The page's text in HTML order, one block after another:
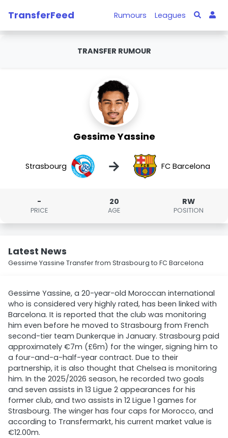
TransferFeed Rumours Leagues
TRANSFER RUMOUR
Gessime Yassine
Strasbourg → FC Barcelona
-
PRICE
20
AGE
RW
POSITION
Latest News
Gessime Yassine Transfer from Strasbourg to FC Barcelona
Gessime Yassine, a 20-year-old Moroccan international
who is considered very highly rated, has been linked with
Barcelona. It is reported that the club was monitoring
him even before he moved to Strasbourg from French
second-tier team Dunkerque in January. Strasbourg paid
approximately €7m (£6m) for the winger, signing him to
a four-and-a-half-year contract. Due to their
partnership, it is also thought that Chelsea is monitoring
him. In the 2025/2026 season, he recorded two goals
and seven assists in 13 Ligue 2 appearances for his
former club, and two assists in 12 Ligue 1 games for
Strasbourg. The winger has four caps for Morocco, and
according to Transfermarkt, his current market value is
€12.00m.